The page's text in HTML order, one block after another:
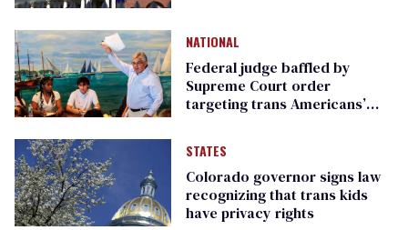
NATIONAL
Federal judge baffled by
Supreme Court order
targeting trans Americans’
STATES
Colorado governor signs law
recognizing that trans kids
have privacy rights